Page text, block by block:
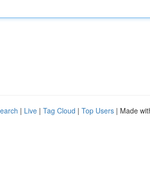
| Live | Tag Cloud | Top Users | Made